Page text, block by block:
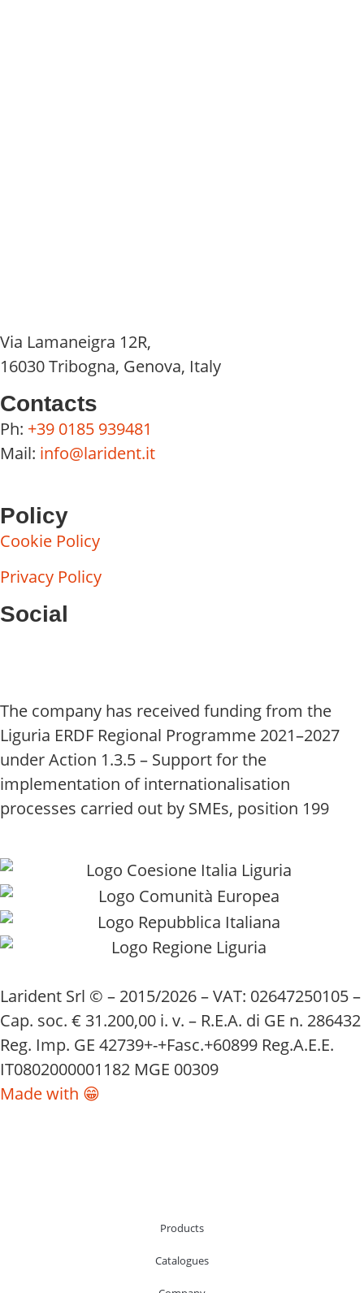
Via Lamaneigra 12R,
16030 Tribogna, Genova, Italy
Contacts
Ph: +39 0185 939481
Mail: info@larident.it
Policy
Cookie Policy
Privacy Policy
Social
The company has received funding from the
Liguria ERDF Regional Programme 2021–2027
under Action 1.3.5 – Support for the
implementation of internationalisation
processes carried out by SMEs, position 199
Larident Srl © – 2015/2026 – VAT: 02647250105 –
Cap. soc. € 31.200,00 i. v. – R.E.A. di GE n. 286432
Reg. Imp. GE 42739+-+Fasc.+60899 Reg.A.E.E.
IT0802000001182 MGE 00309
Made with 😁
Products
Catalogues